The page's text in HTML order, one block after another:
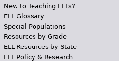
New to Teaching ELLs?
ELL Glossary
Special Populations
Resources by Grade
ELL Resources by State
ELL Policy & Research